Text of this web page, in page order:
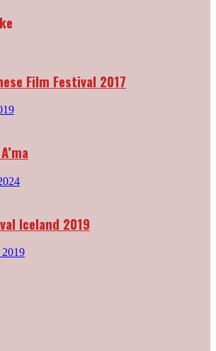
Film Festival 2017
Iceland 2019